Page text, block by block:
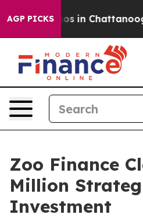
AGP PICKS
Chaos in
Zoo Finance
Million
Investment